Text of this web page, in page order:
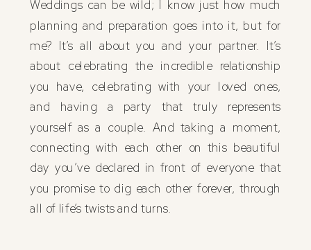
Weddings can be wild; I know just how much
planning and preparation goes into it, but for
me? It’s all about you and your partner. It’s
about celebrating the incredible relationship
you have, celebrating with your loved ones,
and having a party that truly represents
yourself as a couple. And taking a moment,
connecting with each other on this beautiful
day you’ve declared in front of everyone that
you promise to dig each other forever, through
all of life’s twists and turns.